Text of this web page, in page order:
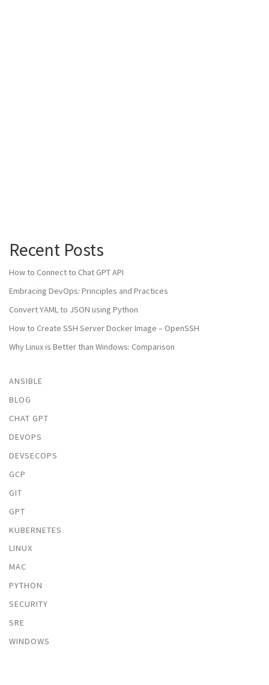
Recent Posts
How to Connect to Chat GPT API
Embracing DevOps: Principles and Practices
Convert YAML to JSON using Python
How to Create SSH Server Docker Image – OpenSSH
Why Linux is Better than Windows: Comparison
ANSIBLE
BLOG
CHAT GPT
DEVOPS
DEVSECOPS
GCP
GIT
GPT
KUBERNETES
LINUX
MAC
PYTHON
SECURITY
SRE
WINDOWS